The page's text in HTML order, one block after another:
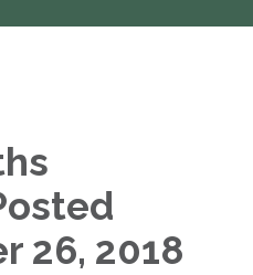
26, 2018